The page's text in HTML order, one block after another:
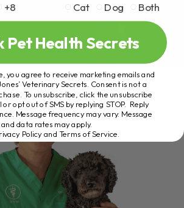
+8
Cat
Dog Both
Pet Health Secrets
you agree to receive marketing emails and
Veterinary Secrets. Consent is not a
To unsubscribe, click the unsubscribe
or opt out of SMS by replying STOP. Reply
Message frequency may vary. Message
and data rates may apply.
Policy and Terms of Service.